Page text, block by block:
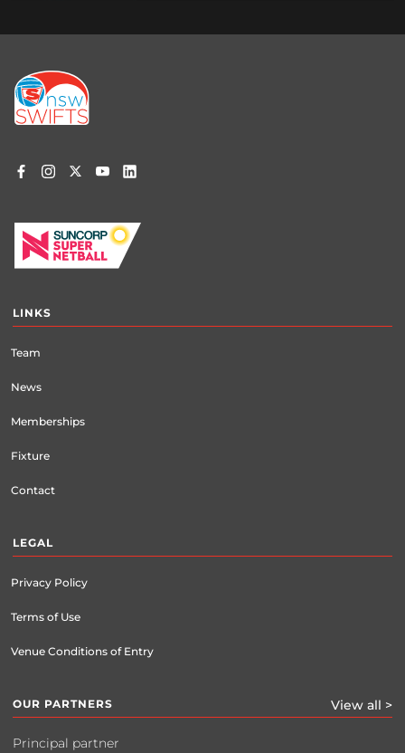
Footer
menu
LINKS
Team
News
Memberships
Fixture
Contact
LEGAL
Privacy Policy
Terms of Use
Venue Conditions of Entry
OUR PARTNERS View all >
Principal partner